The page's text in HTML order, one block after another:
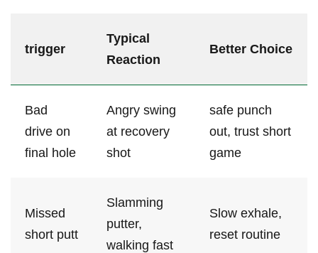
trigger
Typical
Reaction
Better Choice
Bad
drive on
final hole
Angry swing‍
at recovery
shot
safe⁣ punch
out, ‌trust short
game
Missed
short putt
Slamming
putter,
walking fast
Slow ⁣exhale,
reset routine